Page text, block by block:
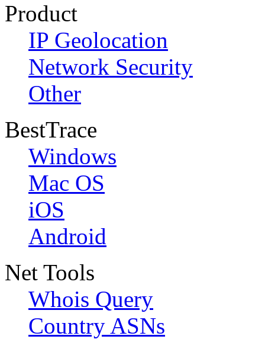
Product
IP Geolocation
Network Security
Other
BestTrace
Windows
Mac OS
iOS
Android
Net Tools
Whois Query
Country ASNs